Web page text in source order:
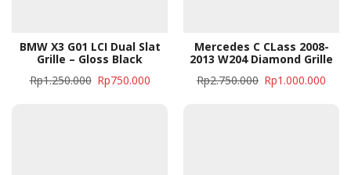
BMW X3 G01 LCI Dual Slat
Grille – Gloss Black
Rp1.250.000 Rp750.000
Mercedes C CLass 2008-
2013 W204 Diamond Grille
Rp2.750.000 Rp1.000.000